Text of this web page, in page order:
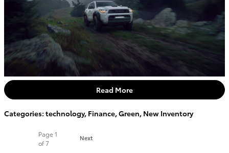
Read More
Categories: technology, Finance,Green, New Inventory
Page1
of 7
Next